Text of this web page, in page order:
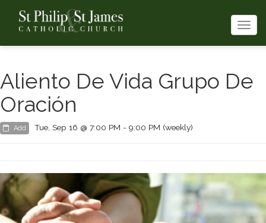
Aliento De Vida Grupo De
Oración
Add Tue, Sep 16 @ 7:00 PM - 9:00 PM (weekly)